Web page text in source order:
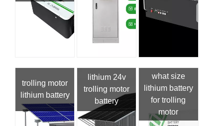
trolling motor
lithium battery
lithium 24v
trolling motor
battery
what size
lithium battery
for trolling
motor